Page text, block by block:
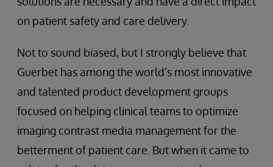
on patient safety and care delivery.
Not to sound biased, but I strongly believe that
Guerbet has among the world’s most innovative
and talented product development groups
focused on helping clinical teams to optimize
imaging contrast media management for the
betterment of patient care. But when it came to